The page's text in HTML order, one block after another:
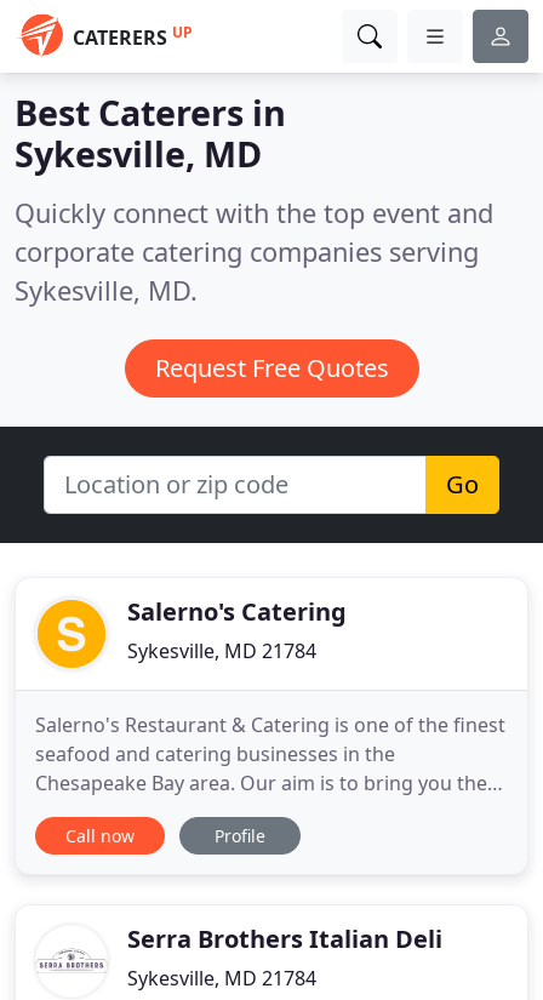
CATERERS UP
Best Caterers in
Sykesville, MD
Quickly connect with the top event and
corporate catering companies serving
Sykesville, MD.
Request Free Quotes
Go
Salerno's Catering
Sykesville, MD 21784
Salerno's Restaurant & Catering is one of the finest
seafood and catering businesses in the
Chesapeake Bay area. Our aim is to bring you the
finest, freshest meals at a good price whether it be
a crab and bull roast for 300 people or just a few
"land of pleasant
Call now Profile
Serra Brothers Italian Deli
Sykesville, MD 21784